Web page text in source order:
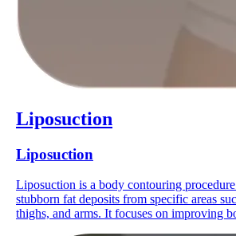
Liposuction
Liposuction
Liposuction is a body contouring
stubborn fat deposits from specific areas
thighs, and arms. It focuses on improving